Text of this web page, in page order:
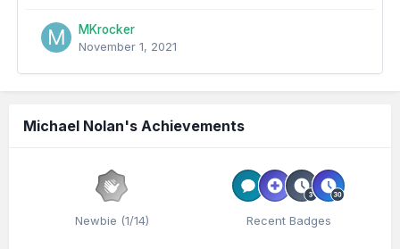
MKrocker
November 1, 2021
Michael Nolan's Achievements
Newbie (1/14) Recent Badges